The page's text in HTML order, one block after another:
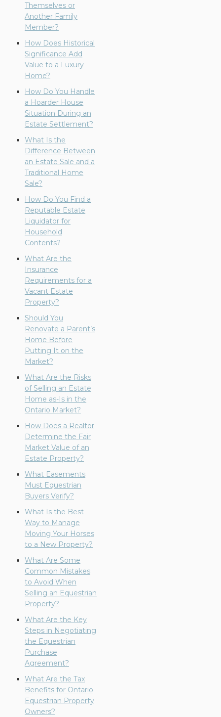
Themselves or
Another Family
Member?
How Does Historical
Significance Add
Value to a Luxury
Home?
How Do You Handle
a Hoarder House
Situation During an
Estate Settlement?
What Is the
Difference Between
an Estate Sale and a
Traditional Home
Sale?
How Do You Find a
Reputable Estate
Liquidator for
Household
Contents?
What Are the
Insurance
Requirements for a
Vacant Estate
Property?
Should You
Renovate a Parent’s
Home Before
Putting It on the
Market?
What Are the Risks
of Selling an Estate
Home as-Is in the
Ontario Market?
How Does a Realtor
Determine the Fair
Market Value of an
Estate Property?
What Easements
Must Equestrian
Buyers Verify?
What Is the Best
Way to Manage
Moving Your Horses
to a New Property?
What Are Some
Common Mistakes
to Avoid When
Selling an Equestrian
Property?
What Are the Key
Steps in Negotiating
the Equestrian
Purchase
Agreement?
What Are the Tax
Benefits for Ontario
Equestrian Property
Owners?